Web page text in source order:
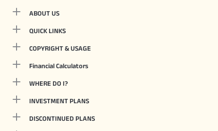
ABOUT US
QUICK LINKS
COPYRIGHT & USAGE
Financial Calculators
WHERE DO I?
INVESTMENT PLANS
DISCONTINUED PLANS